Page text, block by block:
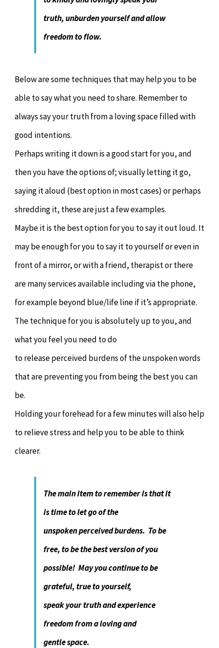
truth, unburden yourself and allow
freedom to flow.
Below are some techniques that may help you to be
able to say what you need to share. Remember to
always say your truth from a loving space filled with
good intentions.
Perhaps writing it down is a good start for you, and
then you have the options of; visually letting it go,
saying it aloud (best option in most cases) or perhaps
shredding it, these are just a few examples.
Maybe it is the best option for you to say it out loud. It
may be enough for you to say it to yourself or even in
front of a mirror, or with a friend, therapist or there
are many services available including via the phone,
for example beyond blue/life line if it’s appropriate.
The technique for you is absolutely up to you, and
what you feel you need to do
to release perceived burdens of the unspoken words
that are preventing you from being the best you can
be.
Holding your forehead for a few minutes will also help
to relieve stress and help you to be able to think
clearer.
The main item to remember is that it
is time to let go of the
unspokenperceived burdens. To be
free, to be the best version of you
possible! May you continue to be
grateful, true to yourself,
speak your truth and experience
freedom from a loving and
gentle space.